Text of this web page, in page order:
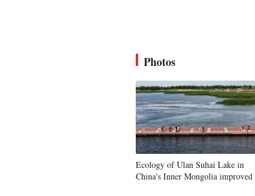
Photos
Ecology of Ulan Suhai Lake in
China's Inner Mongolia improved